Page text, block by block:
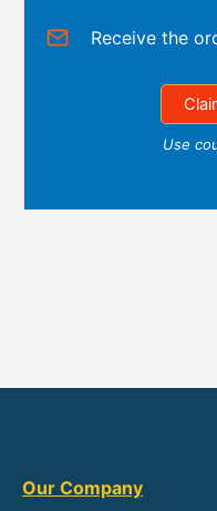
Receive the
Use
Our Company